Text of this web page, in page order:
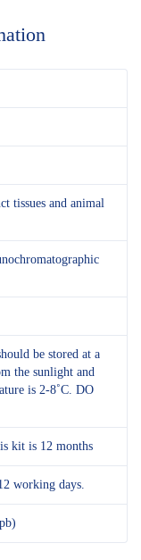
tissues and animal
be stored at a
the sunlight and
is 2-8˚C. DO
kit is 12 months
working days.